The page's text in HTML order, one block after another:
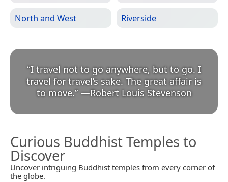
North and West Riverside
“I travel not to go anywhere, but to go. I
travel for travel’s sake. The great affair is
to move.” —Robert Louis Stevenson
Curious Buddhist Temples to
Discover
Uncover intriguing Buddhist temples from every corner of
the globe.